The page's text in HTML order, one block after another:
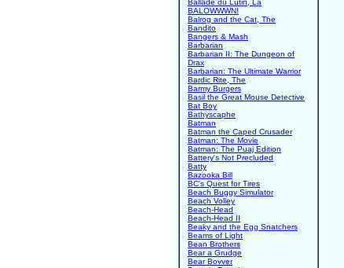
Ballade du Lutin, La
BALOWWWN!
Balrog and the Cat, The
Bandito
Bangers & Mash
Barbarian
Barbarian II: The Dungeon of
Drax
Barbarian: The Ultimate Warrior
Bardic Rite, The
Barmy Burgers
Basil the Great Mouse Detective
Bat Boy
Bathyscaphe
Batman
Batman the Caped Crusader
Batman: The Movie
Batman: The Puaj Edition
Battery's Not Precluded
Batty
Bazooka Bill
BC's Quest for Tires
Beach Buggy Simulator
Beach Volley
Beach-Head
Beach-Head II
Beaky and the Egg Snatchers
Beams of Light
Bean Brothers
Bear a Grudge
Bear Bovver